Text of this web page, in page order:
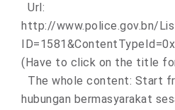
Url:
http://www.police.gov.bn/
(Have to click on the title
The whole content: Start
hubungan bermasyarakat